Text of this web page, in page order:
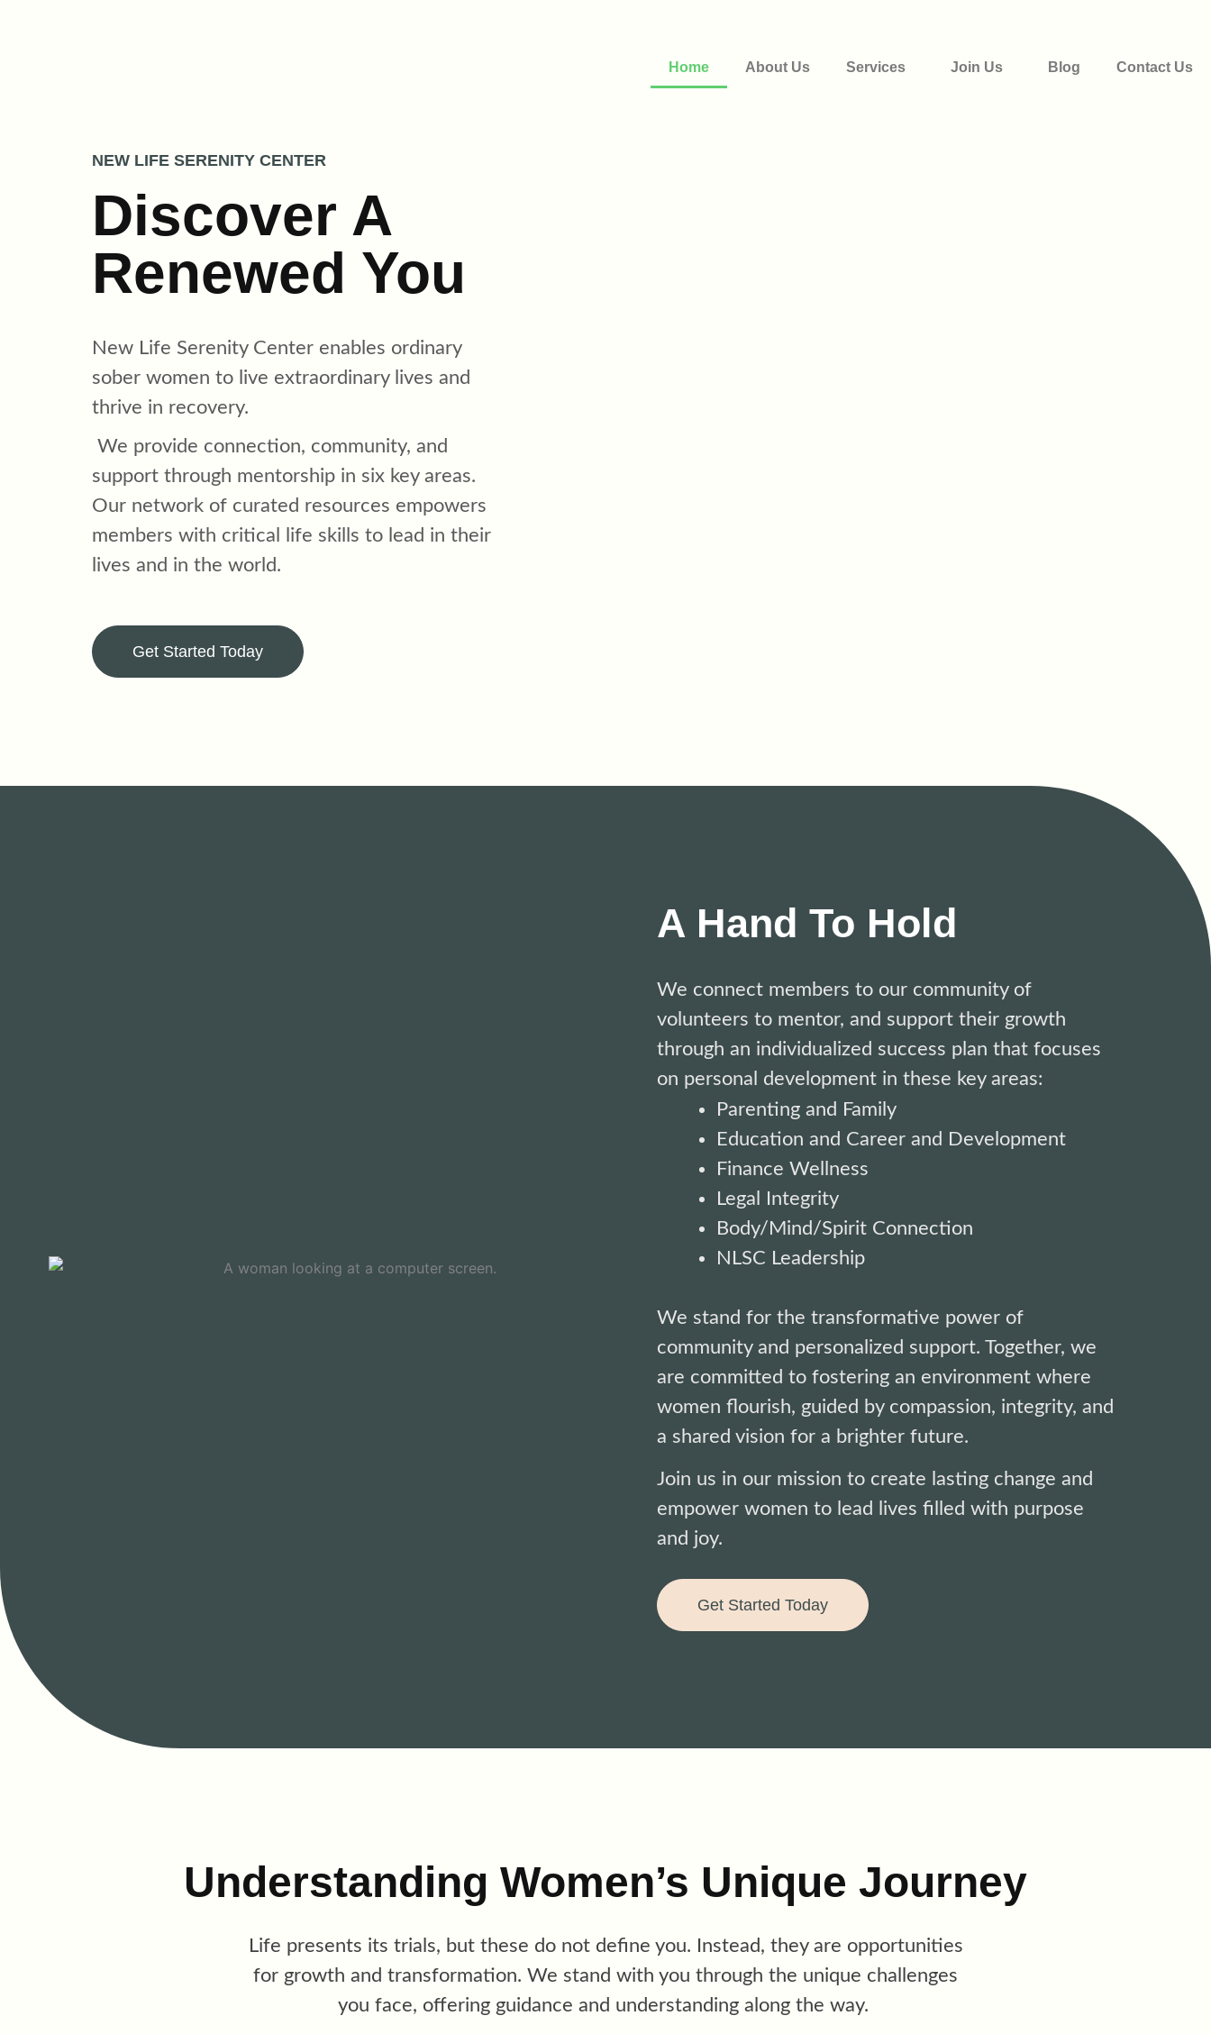
Home About Us Services Join Us Blog Contact Us
NEW LIFE SERENITY CENTER
Discover A
Renewed You
New Life Serenity Center enables ordinary
sober women to live extraordinary lives and
thrive in recovery.
We provide connection, community, and
support through mentorship in six key areas.
Our network of curated resources empowers
members with critical life skills to lead in their
lives and in the world.
Get Started Today
A Hand To Hold
We connect members to our community of
volunteers to mentor, and support their growth
through an individualized success plan that focuses
on personal development in these key areas:
Parenting and Family
Education and Career and Development
Finance Wellness
Legal Integrity
Body/Mind/Spirit Connection
NLSC Leadership
We stand for the transformative power of
community and personalized support. Together, we
are committed to fostering an environment where
women flourish, guided by compassion, integrity, and
a shared vision for a brighter future.
Join us in our mission to create lasting change and
empower women to lead lives filled with purpose
and joy.
Get Started Today
Understanding Women’s Unique Journey
Life presents its trials, but these do not define you. Instead, they are opportunities
for growth and transformation. We stand with you through the unique challenges
you face, offering guidance and understanding along the way.